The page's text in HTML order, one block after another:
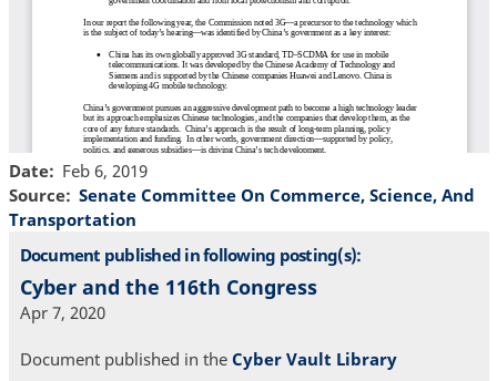
Date
Feb 6, 2019
Source
Senate Committee On Commerce, Science, And
Transportation
Document published in following posting(s):
Cyber and the 116th Congress
Apr 7, 2020
Document published in the Cyber Vault Library